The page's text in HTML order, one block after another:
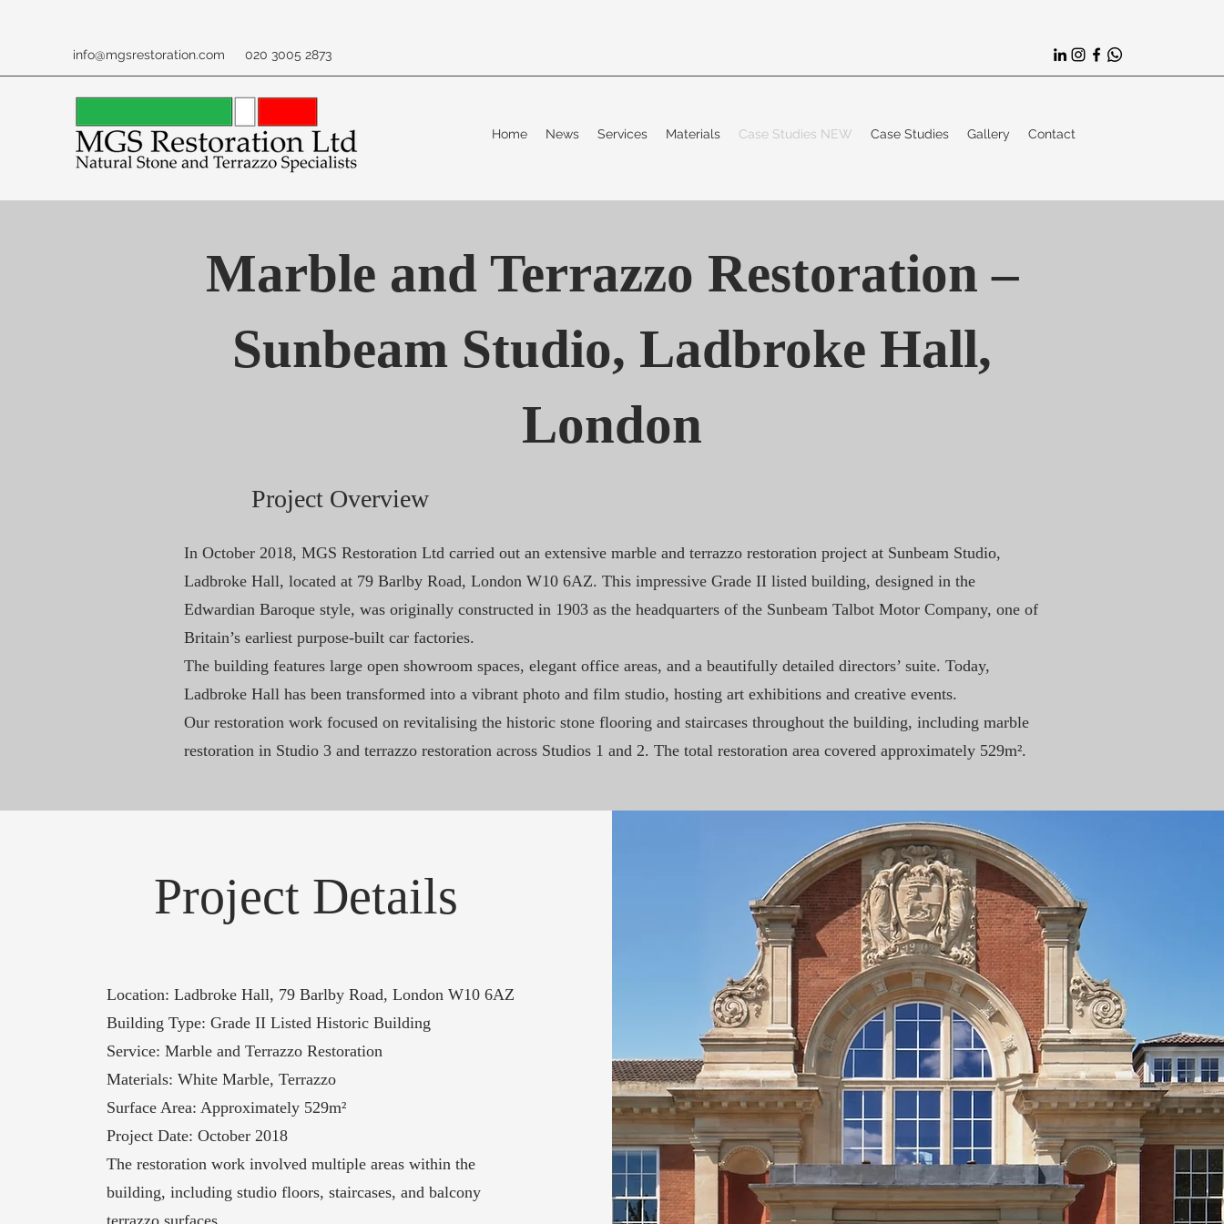
info@mgsrestoration.com 020 3005 2873
Home News Services Materials Case Studies NEW Case Studies Gallery Contact
Marble and Terrazzo Restoration –
Sunbeam Studio, Ladbroke Hall,
London
Project Overview
In October 2018, MGS Restoration Ltd carried out an extensive marble and terrazzo restoration project at Sunbeam Studio,
Ladbroke Hall, located at 79 Barlby Road, London W10 6AZ. This impressive Grade II listed building, designed in the
Edwardian Baroque style, was originally constructed in 1903 as the headquarters of the Sunbeam Talbot Motor Company, one of
Britain’s earliest purpose-built car factories.
The building features large open showroom spaces, elegant office areas, and a beautifully detailed directors’ suite. Today,
Ladbroke Hall has been transformed into a vibrant photo and film studio, hosting art exhibitions and creative events.
Our restoration work focused on revitalising the historic stone flooring and staircases throughout the building, including marble
restoration in Studio 3 and terrazzo restoration across Studios 1 and 2. The total restoration area covered approximately 529m².
Project Details
Location: Ladbroke Hall, 79 Barlby Road, London W10 6AZ
Building Type: Grade II Listed Historic Building
Service: Marble and Terrazzo Restoration
Materials: White Marble, Terrazzo
Surface Area: Approximately 529m²
Project Date: October 2018
The restoration work involved multiple areas within the
building, including studio floors, staircases, and balcony
terrazzo surfaces.